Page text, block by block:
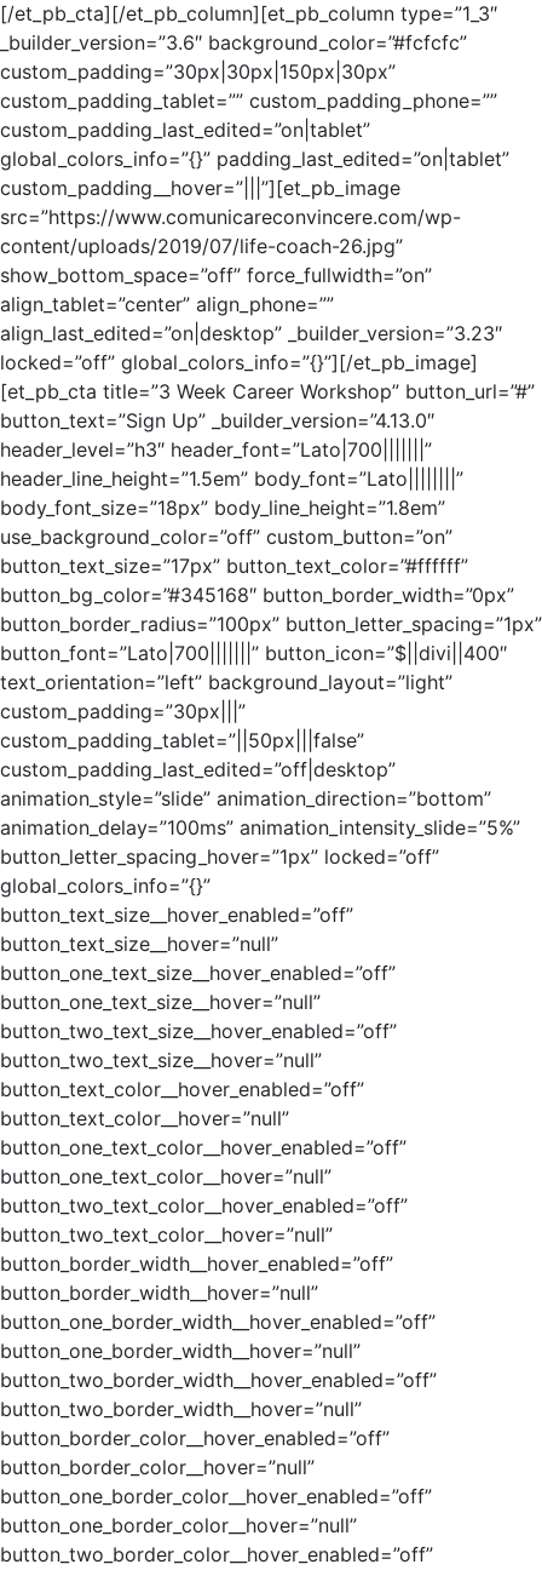
[/et_pb_cta][/et_pb_column][et_pb_column type=”1_3″
_builder_version=”3.6″ background_color=”#fcfcfc”
custom_padding=”30px|30px|150px|30px”
custom_padding_tablet=”” custom_padding_phone=””
custom_padding_last_edited=”on|tablet”
global_colors_info=”{}” padding_last_edited=”on|tablet”
custom_padding__hover=”|||”][et_pb_image
src=”https://www.comunicareconvincere.com/wp-
content/uploads/2019/07/life-coach-26.jpg”
show_bottom_space=”off” force_fullwidth=”on”
align_tablet=”center” align_phone=””
align_last_edited=”on|desktop” _builder_version=”3.23″
locked=”off” global_colors_info=”{}”][/et_pb_image]
[et_pb_cta title=”3 Week Career Workshop” button_url=”#”
button_text=”Sign Up” _builder_version=”4.13.0″
header_level=”h3″ header_font=”Lato|700|||||||”
header_line_height=”1.5em” body_font=”Lato||||||||”
body_font_size=”18px” body_line_height=”1.8em”
use_background_color=”off” custom_button=”on”
button_text_size=”17px” button_text_color=”#ffffff”
button_bg_color=”#345168″ button_border_width=”0px”
button_border_radius=”100px” button_letter_spacing=”1px”
button_font=”Lato|700|||||||” button_icon=”$||divi||400″
text_orientation=”left” background_layout=”light”
custom_padding=”30px|||”
custom_padding_tablet=”||50px|||false”
custom_padding_last_edited=”off|desktop”
animation_style=”slide” animation_direction=”bottom”
animation_delay=”100ms” animation_intensity_slide=”5%”
button_letter_spacing_hover=”1px” locked=”off”
global_colors_info=”{}”
button_text_size__hover_enabled=”off”
button_text_size__hover=”null”
button_one_text_size__hover_enabled=”off”
button_one_text_size__hover=”null”
button_two_text_size__hover_enabled=”off”
button_two_text_size__hover=”null”
button_text_color__hover_enabled=”off”
button_text_color__hover=”null”
button_one_text_color__hover_enabled=”off”
button_one_text_color__hover=”null”
button_two_text_color__hover_enabled=”off”
button_two_text_color__hover=”null”
button_border_width__hover_enabled=”off”
button_border_width__hover=”null”
button_one_border_width__hover_enabled=”off”
button_one_border_width__hover=”null”
button_two_border_width__hover_enabled=”off”
button_two_border_width__hover=”null”
button_border_color__hover_enabled=”off”
button_border_color__hover=”null”
button_one_border_color__hover_enabled=”off”
button_one_border_color__hover=”null”
button_two_border_color__hover_enabled=”off”